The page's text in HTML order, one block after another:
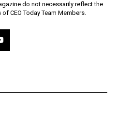
do not necessarily reflect the
CEO Today Team Members.